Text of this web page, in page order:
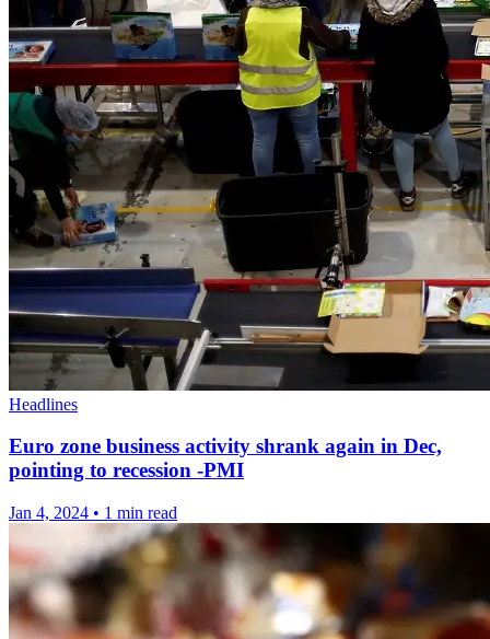
Headlines
Euro zone business activity shrank again in Dec,
pointing to recession -PMI
Jan 4, 2024 • 1 min read